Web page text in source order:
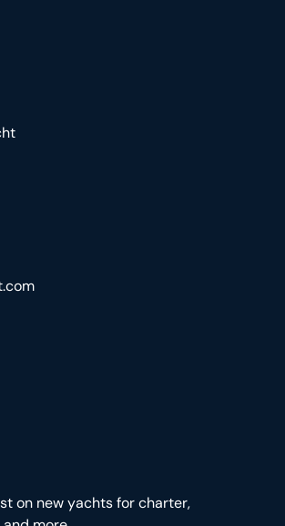
page page
on new yachts for charter,